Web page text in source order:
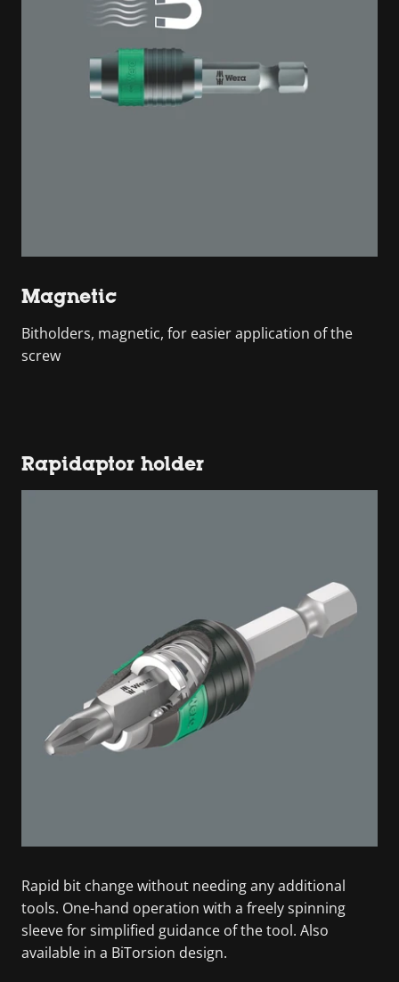
Magnetic
Bitholders, magnetic, for easier application of the
screw
Rapidaptor holder
Rapid bit change without needing any additional
tools. One-hand operation with a freely spinning
sleeve for simplified guidance of the tool. Also
available in a BiTorsion design.